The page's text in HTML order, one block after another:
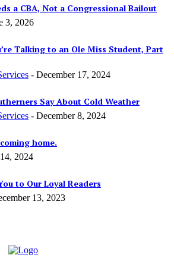
a CBA, Not a Congressional Bailout
3, 2026
Talking to an Ole Miss Student, Part
- December 17, 2024
Say About Cold Weather
- December 8, 2024
home.
2024
to Our Loyal Readers
13, 2023